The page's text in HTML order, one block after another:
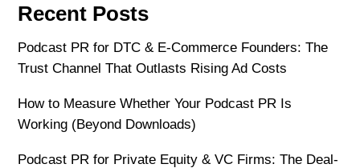
Recent Posts
Podcast PR for DTC & E-Commerce Founders: The
Trust Channel That Outlasts Rising Ad Costs
How to Measure Whether Your Podcast PR Is
Working (Beyond Downloads)
Podcast PR for Private Equity & VC Firms: The Deal-